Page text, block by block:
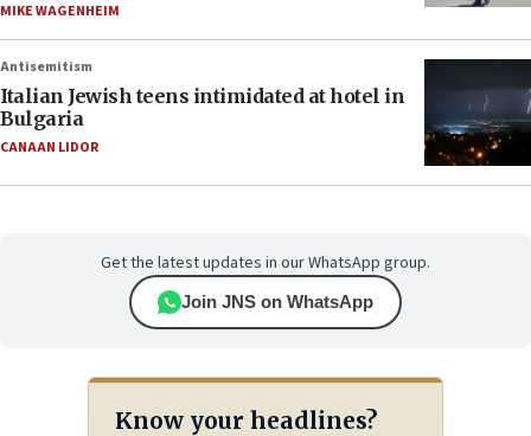
MIKE WAGENHEIM
Antisemitism
Italian Jewish teens intimidated at hotel in
Bulgaria
CANAAN LIDOR
Get the latest updates in our WhatsApp group.
Join JNS on WhatsApp
Know your headlines?